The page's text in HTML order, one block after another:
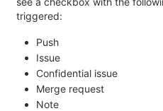
triggered:
Push
Issue
Confidential issue
Merge request
Note